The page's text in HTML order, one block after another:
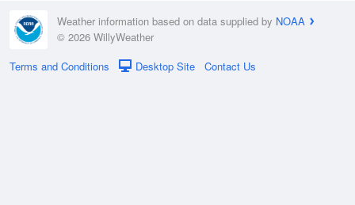
Weather information based on data supplied by NOAA
© 2026 WillyWeather
Terms and Conditions
Desktop Site Contact Us